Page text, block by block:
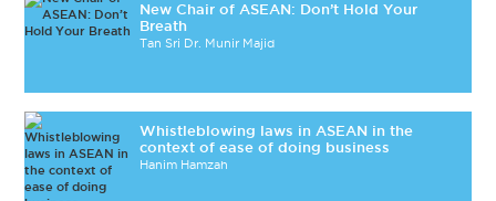
New Chair of ASEAN: Don’t Hold Your
Breath
Tan Sri Dr. Munir Majid
Whistleblowing laws in ASEAN in the
context of ease of doing business
Hanim Hamzah